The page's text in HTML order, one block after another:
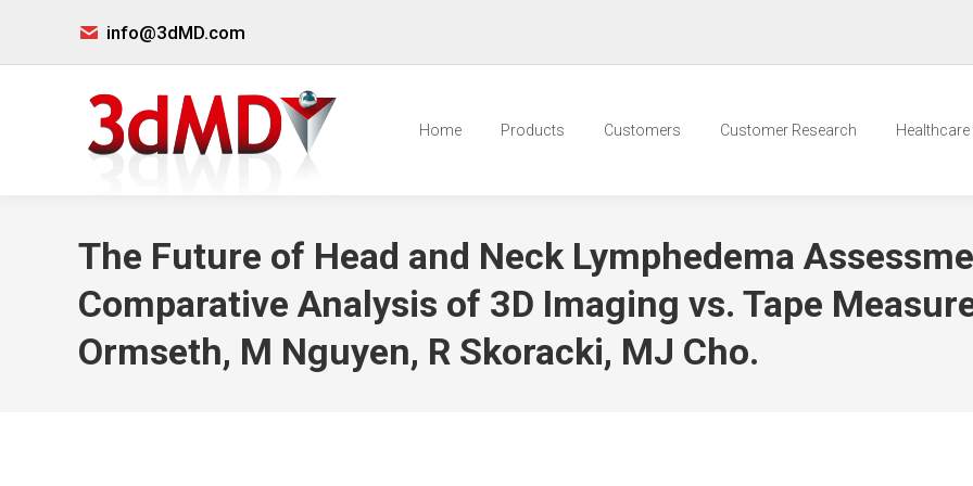
info@3dMD.com
Home Products Customers Customer Research
The Future of Head and Neck Lymphedema
Comparative Analysis of 3D Imaging vs. Tape
Ormseth, M Nguyen, R Skoracki, MJ Cho.